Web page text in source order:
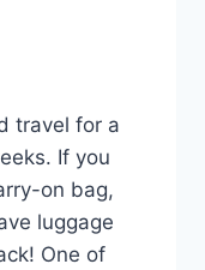
travel for a
If you
on bag,
luggage
One of